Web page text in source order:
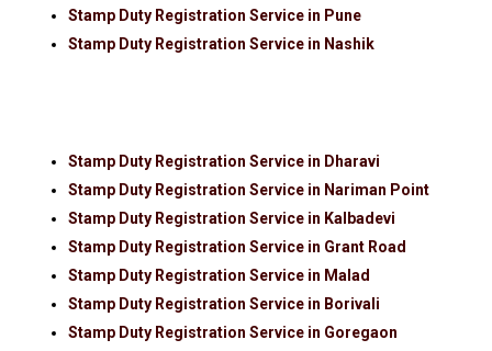
Stamp Duty Registration Service in Pune
Stamp Duty Registration Service in Nashik
Stamp Duty Registration Service in Dharavi
Stamp Duty Registration Service in Nariman Point
Stamp Duty Registration Service in Kalbadevi
Stamp Duty Registration Service in Grant Road
Stamp Duty Registration Service in Malad
Stamp Duty Registration Service in Borivali
Stamp Duty Registration Service in Goregaon